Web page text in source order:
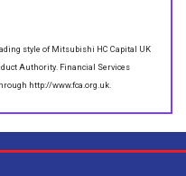
style of Mitsubishi HC Capital UK
Authority. Financial Services
http://www.fca.org.uk.